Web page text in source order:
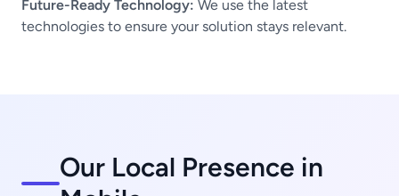
Future-Ready Technology: We use the latest
technologies to ensure your solution stays relevant.
Our Local Presence in